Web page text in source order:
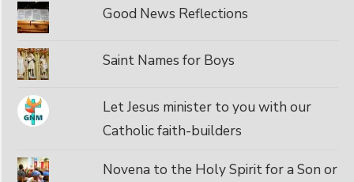
Good News Reflections
Saint Names for Boys
Let Jesus minister to you with our
Catholic faith-builders
Novena to the Holy Spirit for a Son or